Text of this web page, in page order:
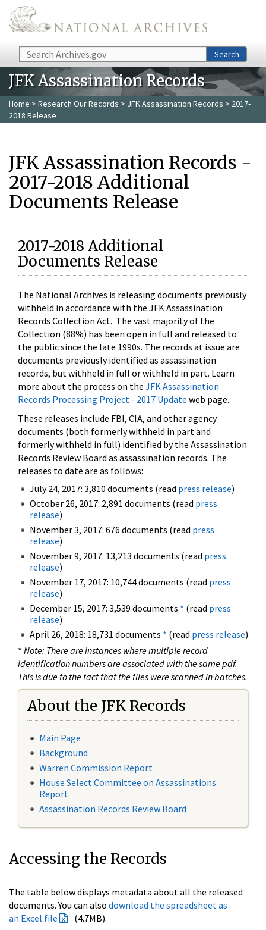
Skip to main content
Search Search
JFK Assassination Records
Home > Research Our Records > JFK Assassination Records > 2017-
2018 Release
JFK Assassination Records -
2017-2018 Additional
Documents Release
2017-2018 Additional
Documents Release
The National Archives is releasing documents previously
withheld in accordance with the JFK Assassination
Records Collection Act. The vast majority of the
Collection (88%) has been open in full and released to
the public since the late 1990s. The records at issue are
documents previously identified as assassination
records, but withheld in full or withheld in part. Learn
more about the process on the JFK Assassination
Records Processing Project - 2017 Update web page.
These releases include FBI, CIA, and other agency
documents (both formerly withheld in part and
formerly withheld in full) identified by the Assassination
Records Review Board as assassination records. The
releases to date are as follows:
July 24, 2017: 3,810 documents (read press release)
October 26, 2017: 2,891 documents (read press
release)
November 3, 2017: 676 documents (read press
release)
November 9, 2017: 13,213 documents (read press
release)
November 17, 2017: 10,744 documents (read press
release)
December 15, 2017: 3,539 documents * (read press
release)
April 26, 2018: 18,731 documents * (read press release)
* Note: There are instances where multiple record
identification numbers are associated with the same pdf.
This is due to the fact that the files were scanned in batches.
About the JFK Records
Main Page
Background
Warren Commission Report
House Select Committee on Assassinations
Report
Assassination Records Review Board
Accessing the Records
The table below displays metadata about all the released
documents. You can also download the spreadsheet as
an Excel file
(4.7MB).